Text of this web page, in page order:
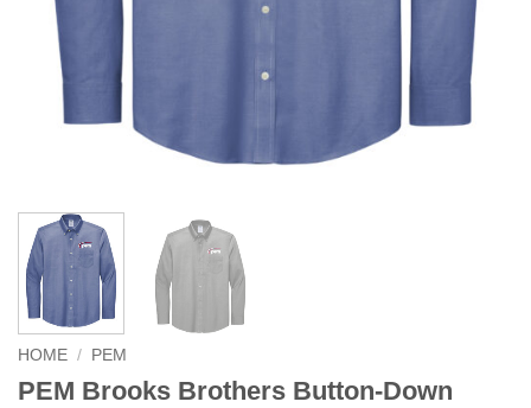
HOME / PEM
PEM Brooks Brothers Button-Down